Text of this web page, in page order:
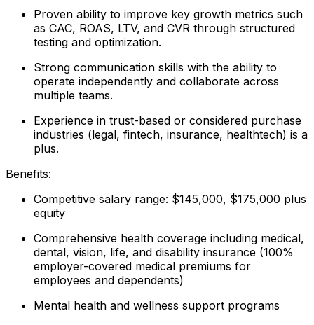
Proven ability to improve key growth metrics such
as CAC, ROAS, LTV, and CVR through structured
testing and optimization.
Strong communication skills with the ability to
operate independently and collaborate across
multiple teams.
Experience in trust-based or considered purchase
industries (legal, fintech, insurance, healthtech) is a
plus.
Benefits:
Competitive salary range: $145,000, $175,000 plus
equity
Comprehensive health coverage including medical,
dental, vision, life, and disability insurance (100%
employer-covered medical premiums for
employees and dependents)
Mental health and wellness support programs